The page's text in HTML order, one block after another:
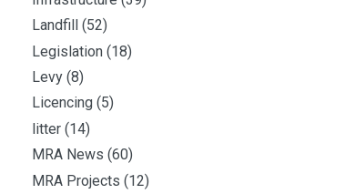
Landfill
(52)
Legislation (18)
Levy (8)
Licencing (5)
litter (14)
MRA News (60)
MRA Projects (12)